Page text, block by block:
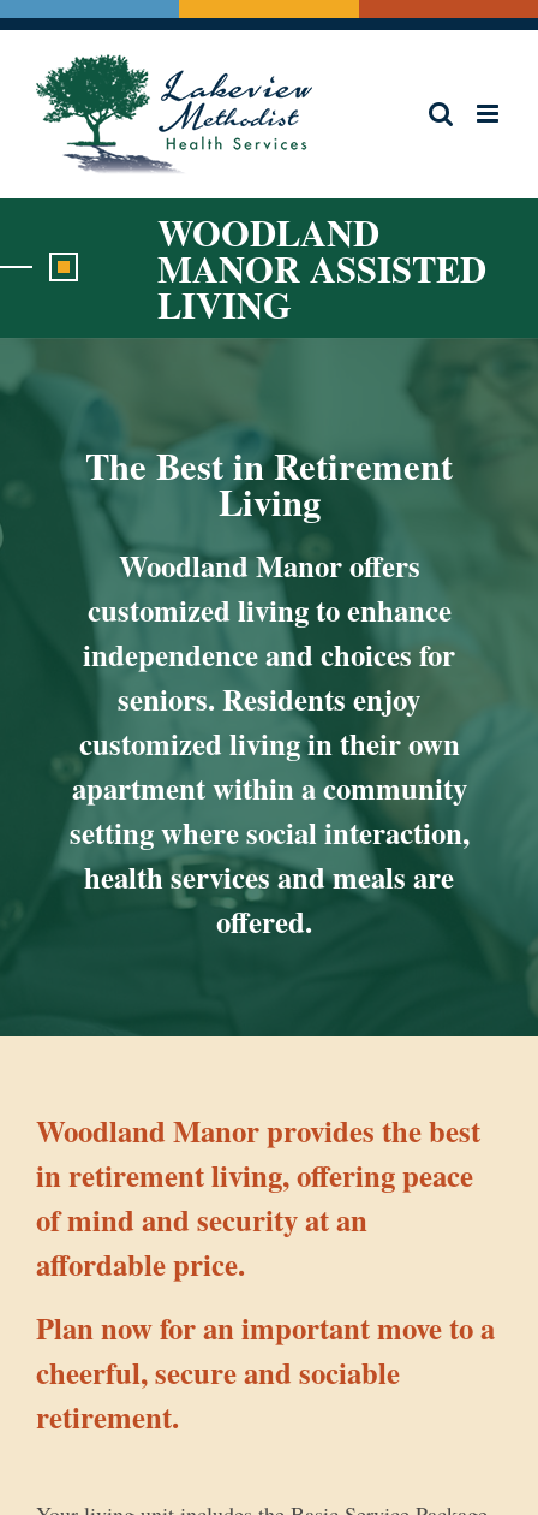
Skip
content
WOODLAND
MANOR ASSISTED
LIVING
The Best in Retirement
Living
Woodland Manor offers
customized living to enhance
independence and choices for
seniors. Residents enjoy
customized living in their own
apartment within a community
setting where social interaction,
health services and meals are
offered.
Woodland Manor provides the best
in retirement living, offering peace
of mind and security at an
affordable price.
Plan now for an important move to a
cheerful, secure and sociable
retirement.